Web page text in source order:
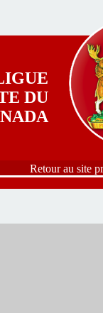
DU
Retour au site